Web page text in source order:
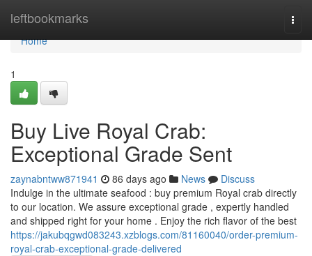
leftbookmarks
Home
Home
1
Buy Live Royal Crab:
Exceptional Grade Sent
zaynabntww871941 86 days ago News
Discuss
Indulge in the ultimate seafood : buy premium Royal crab directly
to our location. We assure exceptional grade , expertly handled
and shipped right for your home . Enjoy the rich flavor of the best
https://jakubqgwd083243.xzblogs.com/81160040/order-premium-
royal-crab-exceptional-grade-delivered